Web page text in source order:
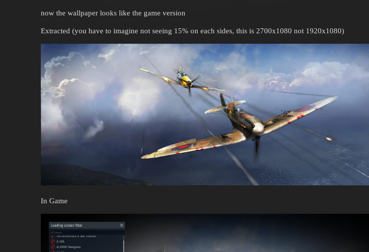
now the wallpaper looks like the game version
Extracted (you have to imagine not seeing 15% on each sides, this is 2700x1080 not 1920x1080)
In Game